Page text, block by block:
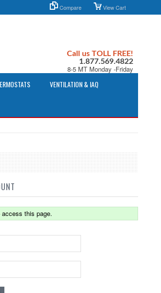
Compare View Cart
Call us TOLL FREE!
1.877.569.4822
8-5 MT Monday -Friday
VENTILATION & IAQ
this page.